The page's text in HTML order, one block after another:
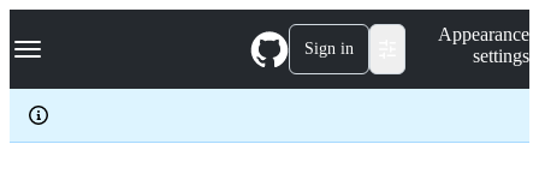
k
p
c
Navigation Menu Sign in
Appearance
settings